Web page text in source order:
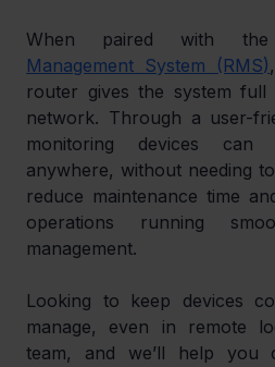
When paired with
Management System (RMS)
router gives the system
network. Through a user-
monitoring devices
anywhere, without needing
reduce maintenance time
operations running
management.
Looking to keep devices
manage, even in remote
team, and we’ll help you